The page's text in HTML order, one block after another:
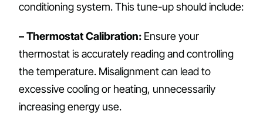
conditioning system. This tune-up should include:
– Thermostat Calibration: Ensure your
thermostat is accurately reading and controlling
the temperature. Misalignment can lead to
excessive cooling or heating, unnecessarily
increasing energy use.